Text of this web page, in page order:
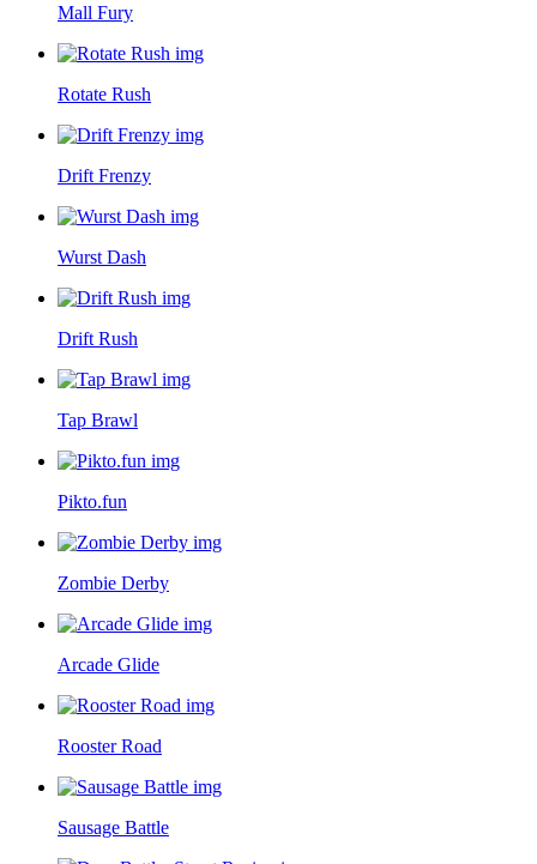
Mall Fury
Rotate Rush
Drift Frenzy
Wurst Dash
Drift Rush
Tap Brawl
Pikto.fun
Zombie Derby
Arcade Glide
Rooster Road
Sausage Battle